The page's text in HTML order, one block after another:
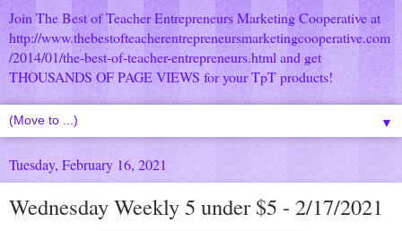
Join The Best of Teacher Entrepreneurs Marketing Cooperative at
http://www.thebestofteacherentrepreneursmarketingcooperative.com
/2014/01/the-best-of-teacher-entrepreneurs.html and get
THOUSANDS OF PAGE VIEWS for your TpT products!
▼
Tuesday, February 16, 2021
Wednesday Weekly 5 under $5 - 2/17/2021